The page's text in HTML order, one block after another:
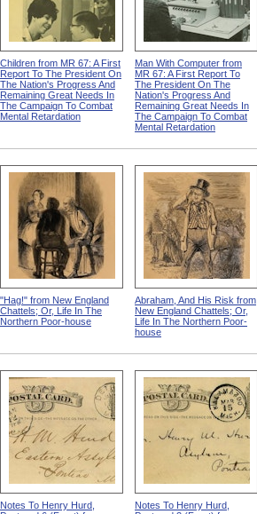
Children from MR 67: A First
Report To The President On
The Nation's Progress And
Remaining Great Needs In
The Campaign To Combat
Mental Retardation
Man With Computer from
MR 67: A First Report To
The President On The
Nation's Progress And
Remaining Great Needs In
The Campaign To Combat
Mental Retardation
"Hag!" from New England
Chattels; Or, Life In The
Northern Poor-house
Abraham, And His Risk from
New England Chattels; Or,
Life In The Northern Poor-
house
Notes To Henry Hurd,
Notes To Henry Hurd,